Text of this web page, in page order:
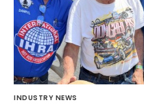
INDUSTRY NEWS